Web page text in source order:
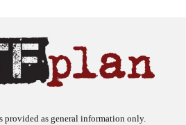
provided as general information only.